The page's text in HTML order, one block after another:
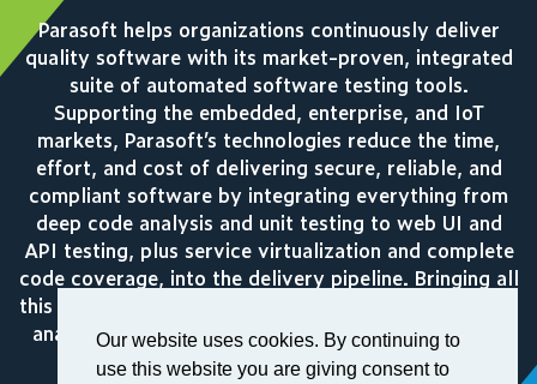
Our website uses cookies. By continuing to
use this website you are giving consent to
Parasoft helps organizations continuously deliver
quality software with its market-proven, integrated
suite of automated software testing tools.
Supporting the embedded, enterprise, and IoT
markets, Parasoft’s technologies reduce the time,
effort, and cost of delivering secure, reliable, and
compliant software by integrating everything from
deep code analysis and unit testing to web UI and
API testing, plus service virtualization and complete
code coverage, into the delivery pipeline. Bringing all
this together, Parasoft’s award winning reporting and
analytics dashboard delivers a centralized view of
quality enabling organizations to deliver with